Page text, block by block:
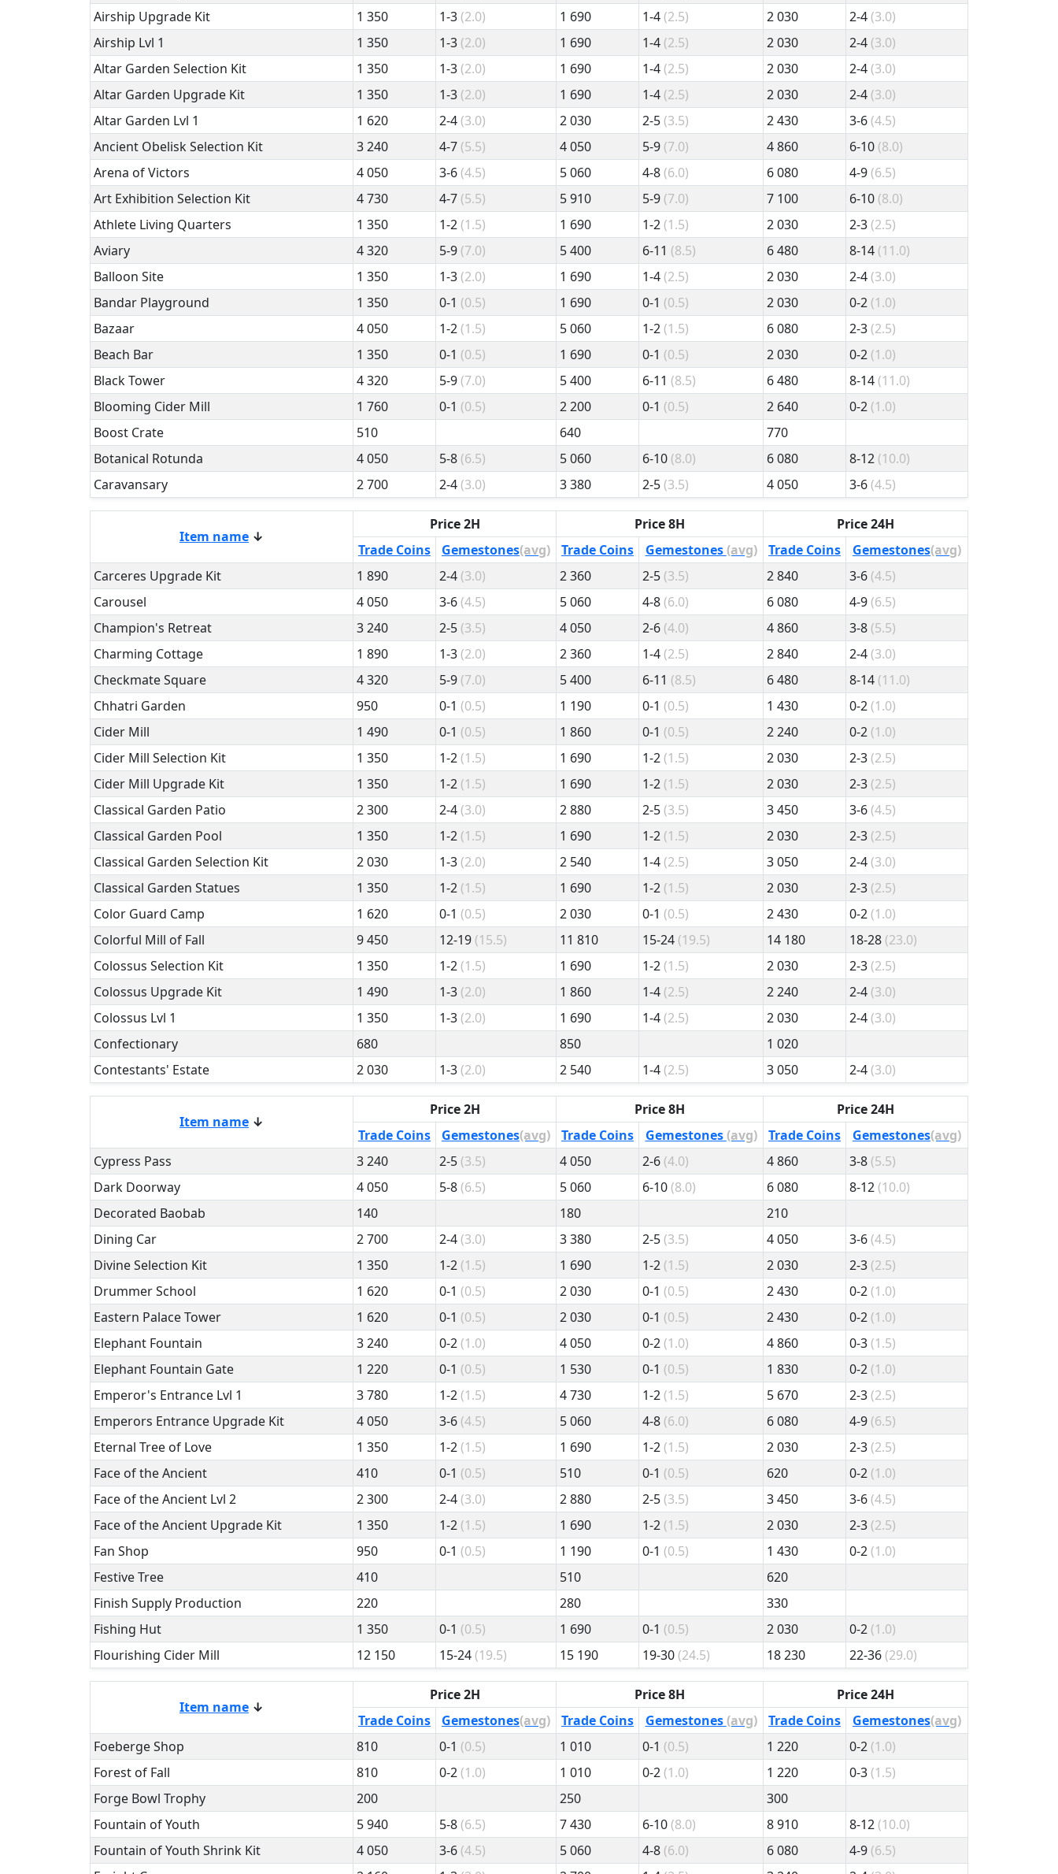
Airship Upgrade Kit
1 350 1-3 (2.0) 1 690 1-4 (2.5) 2 030 2-4 (3.0)
Airship Lvl 1
1 350 1-3 (2.0) 1 690 1-4 (2.5) 2 030 2-4 (3.0)
Altar Garden Selection Kit
1 350 1-3 (2.0) 1 690 1-4 (2.5) 2 030 2-4 (3.0)
Altar Garden Upgrade Kit
1 350 1-3 (2.0) 1 690 1-4 (2.5) 2 030 2-4 (3.0)
Altar Garden Lvl 1
1 620 2-4 (3.0) 2 030 2-5 (3.5) 2 430 3-6 (4.5)
Ancient Obelisk Selection Kit
3 240 4-7 (5.5) 4 050 5-9 (7.0) 4 860 6-10 (8.0)
Arena of Victors
4 050 3-6 (4.5) 5 060 4-8 (6.0) 6 080 4-9 (6.5)
Art Exhibition Selection Kit
4 730 4-7 (5.5) 5 910 5-9 (7.0) 7 100 6-10 (8.0)
Athlete Living Quarters
1 350 1-2 (1.5) 1 690 1-2 (1.5) 2 030 2-3 (2.5)
Aviary
4 320 5-9 (7.0) 5 400 6-11 (8.5) 6 480 8-14 (11.0)
Balloon Site
1 350 1-3 (2.0) 1 690 1-4 (2.5) 2 030 2-4 (3.0)
Bandar Playground
1 350 0-1 (0.5) 1 690 0-1 (0.5) 2 030 0-2 (1.0)
Bazaar
4 050 1-2 (1.5) 5 060 1-2 (1.5) 6 080 2-3 (2.5)
Beach Bar
1 350 0-1 (0.5) 1 690 0-1 (0.5) 2 030 0-2 (1.0)
Black Tower
4 320 5-9 (7.0) 5 400 6-11 (8.5) 6 480 8-14 (11.0)
Blooming Cider Mill
1 760 0-1 (0.5) 2 200 0-1 (0.5) 2 640 0-2 (1.0)
Boost Crate
510 640
770
Botanical Rotunda
4 050 5-8 (6.5) 5 060 6-10 (8.0) 6 080 8-12 (10.0)
Caravansary
2 700 2-4 (3.0) 3 380 2-5 (3.5) 4 050 3-6 (4.5)
Item name ↓
Price 2H Price 8H
Price 24H
Trade Coins
Gemestones(avg) Trade Coins Gemestones (avg) Trade Coins Gemestones(avg)
Carceres Upgrade Kit
1 890 2-4 (3.0) 2 360 2-5 (3.5) 2 840 3-6 (4.5)
Carousel
4 050 3-6 (4.5) 5 060 4-8 (6.0) 6 080 4-9 (6.5)
Champion's Retreat
3 240 2-5 (3.5) 4 050 2-6 (4.0) 4 860 3-8 (5.5)
Charming Cottage
1 890 1-3 (2.0) 2 360 1-4 (2.5) 2 840 2-4 (3.0)
Checkmate Square
4 320 5-9 (7.0) 5 400 6-11 (8.5) 6 480 8-14 (11.0)
Chhatri Garden
950 0-1 (0.5) 1 190 0-1 (0.5) 1 430 0-2 (1.0)
Cider Mill
1 490 0-1 (0.5) 1 860 0-1 (0.5) 2 240 0-2 (1.0)
Cider Mill Selection Kit
1 350 1-2 (1.5) 1 690 1-2 (1.5) 2 030 2-3 (2.5)
Cider Mill Upgrade Kit
1 350 1-2 (1.5) 1 690 1-2 (1.5) 2 030 2-3 (2.5)
Classical Garden Patio
2 300 2-4 (3.0) 2 880 2-5 (3.5) 3 450 3-6 (4.5)
Classical Garden Pool
1 350 1-2 (1.5) 1 690 1-2 (1.5) 2 030 2-3 (2.5)
Classical Garden Selection Kit
2 030 1-3 (2.0) 2 540 1-4 (2.5) 3 050 2-4 (3.0)
Classical Garden Statues
1 350 1-2 (1.5) 1 690 1-2 (1.5) 2 030 2-3 (2.5)
Color Guard Camp
1 620 0-1 (0.5) 2 030 0-1 (0.5) 2 430 0-2 (1.0)
Colorful Mill of Fall
9 450 12-19 (15.5) 11 810 15-24 (19.5) 14 180 18-28 (23.0)
Colossus Selection Kit
1 350 1-2 (1.5) 1 690 1-2 (1.5) 2 030 2-3 (2.5)
Colossus Upgrade Kit
1 490 1-3 (2.0) 1 860 1-4 (2.5) 2 240 2-4 (3.0)
Colossus Lvl 1
1 350 1-3 (2.0) 1 690 1-4 (2.5) 2 030 2-4 (3.0)
Confectionary
680 850
1 020
Contestants' Estate
2 030 1-3 (2.0) 2 540 1-4 (2.5) 3 050 2-4 (3.0)
Item name ↓
Price 2H Price 8H
Price 24H
Trade Coins
Gemestones(avg) Trade Coins Gemestones (avg) Trade Coins Gemestones(avg)
Cypress Pass
3 240 2-5 (3.5) 4 050 2-6 (4.0) 4 860 3-8 (5.5)
Dark Doorway
4 050 5-8 (6.5) 5 060 6-10 (8.0) 6 080 8-12 (10.0)
Decorated Baobab
140 180
210
Dining Car
2 700 2-4 (3.0) 3 380 2-5 (3.5) 4 050 3-6 (4.5)
Divine Selection Kit
1 350 1-2 (1.5) 1 690 1-2 (1.5) 2 030 2-3 (2.5)
Drummer School
1 620 0-1 (0.5) 2 030 0-1 (0.5) 2 430 0-2 (1.0)
Eastern Palace Tower
1 620 0-1 (0.5) 2 030 0-1 (0.5) 2 430 0-2 (1.0)
Elephant Fountain
3 240 0-2 (1.0) 4 050 0-2 (1.0) 4 860 0-3 (1.5)
Elephant Fountain Gate
1 220 0-1 (0.5) 1 530 0-1 (0.5) 1 830 0-2 (1.0)
Emperor's Entrance Lvl 1
3 780 1-2 (1.5) 4 730 1-2 (1.5) 5 670 2-3 (2.5)
Emperors Entrance Upgrade Kit
4 050 3-6 (4.5) 5 060 4-8 (6.0) 6 080 4-9 (6.5)
Eternal Tree of Love
1 350 1-2 (1.5) 1 690 1-2 (1.5) 2 030 2-3 (2.5)
Face of the Ancient
410 0-1 (0.5) 510 0-1 (0.5) 620 0-2 (1.0)
Face of the Ancient Lvl 2
2 300 2-4 (3.0) 2 880 2-5 (3.5) 3 450 3-6 (4.5)
Face of the Ancient Upgrade Kit
1 350 1-2 (1.5) 1 690 1-2 (1.5) 2 030 2-3 (2.5)
Fan Shop
950 0-1 (0.5) 1 190 0-1 (0.5) 1 430 0-2 (1.0)
Festive Tree
410 510
620
Finish Supply Production
220 280
330
Fishing Hut
1 350 0-1 (0.5) 1 690 0-1 (0.5) 2 030 0-2 (1.0)
Flourishing Cider Mill
12 150 15-24 (19.5) 15 190 19-30 (24.5) 18 230 22-36 (29.0)
Item name ↓
Price 2H Price 8H
Price 24H
Trade Coins
Gemestones(avg) Trade Coins Gemestones (avg) Trade Coins Gemestones(avg)
Foeberge Shop
810 0-1 (0.5) 1 010 0-1 (0.5) 1 220 0-2 (1.0)
Forest of Fall
810 0-2 (1.0) 1 010 0-2 (1.0) 1 220 0-3 (1.5)
Forge Bowl Trophy
200 250
300
Fountain of Youth
5 940 5-8 (6.5) 7 430 6-10 (8.0) 8 910 8-12 (10.0)
Fountain of Youth Shrink Kit
4 050 3-6 (4.5) 5 060 4-8 (6.0) 6 080 4-9 (6.5)